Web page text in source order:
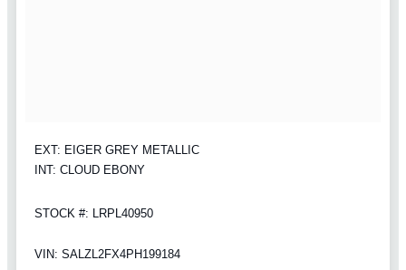
EXT: EIGER GREY METALLIC
INT: CLOUD EBONY
STOCK #: LRPL40950
VIN: SALZL2FX4PH199184